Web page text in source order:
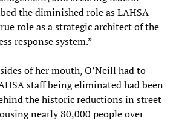
the diminished role as LAHSA
role as a strategic architect of the
response system.”
of her mouth, O’Neill had to
staff being eliminated had been
the historic reductions in street
nearly 80,000 people over